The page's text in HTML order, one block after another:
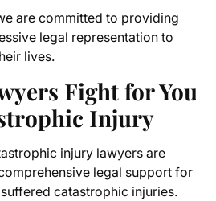
are committed to providing
legal representation to
lives.
Fight for You
Injury
injury lawyers are
legal support for
catastrophic injuries.